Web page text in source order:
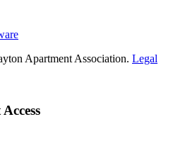
Apartment Association. Legal